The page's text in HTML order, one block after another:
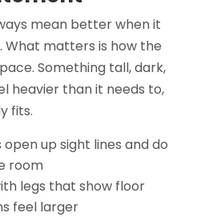
mean better when it
matters is how the
Something tall, dark,
heavier than it needs to,
fits.
up sight lines and do
room
legs that show floor
feel larger